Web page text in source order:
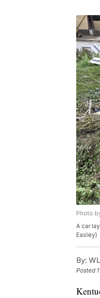
Photo
A car
Easley)
By:
Posted